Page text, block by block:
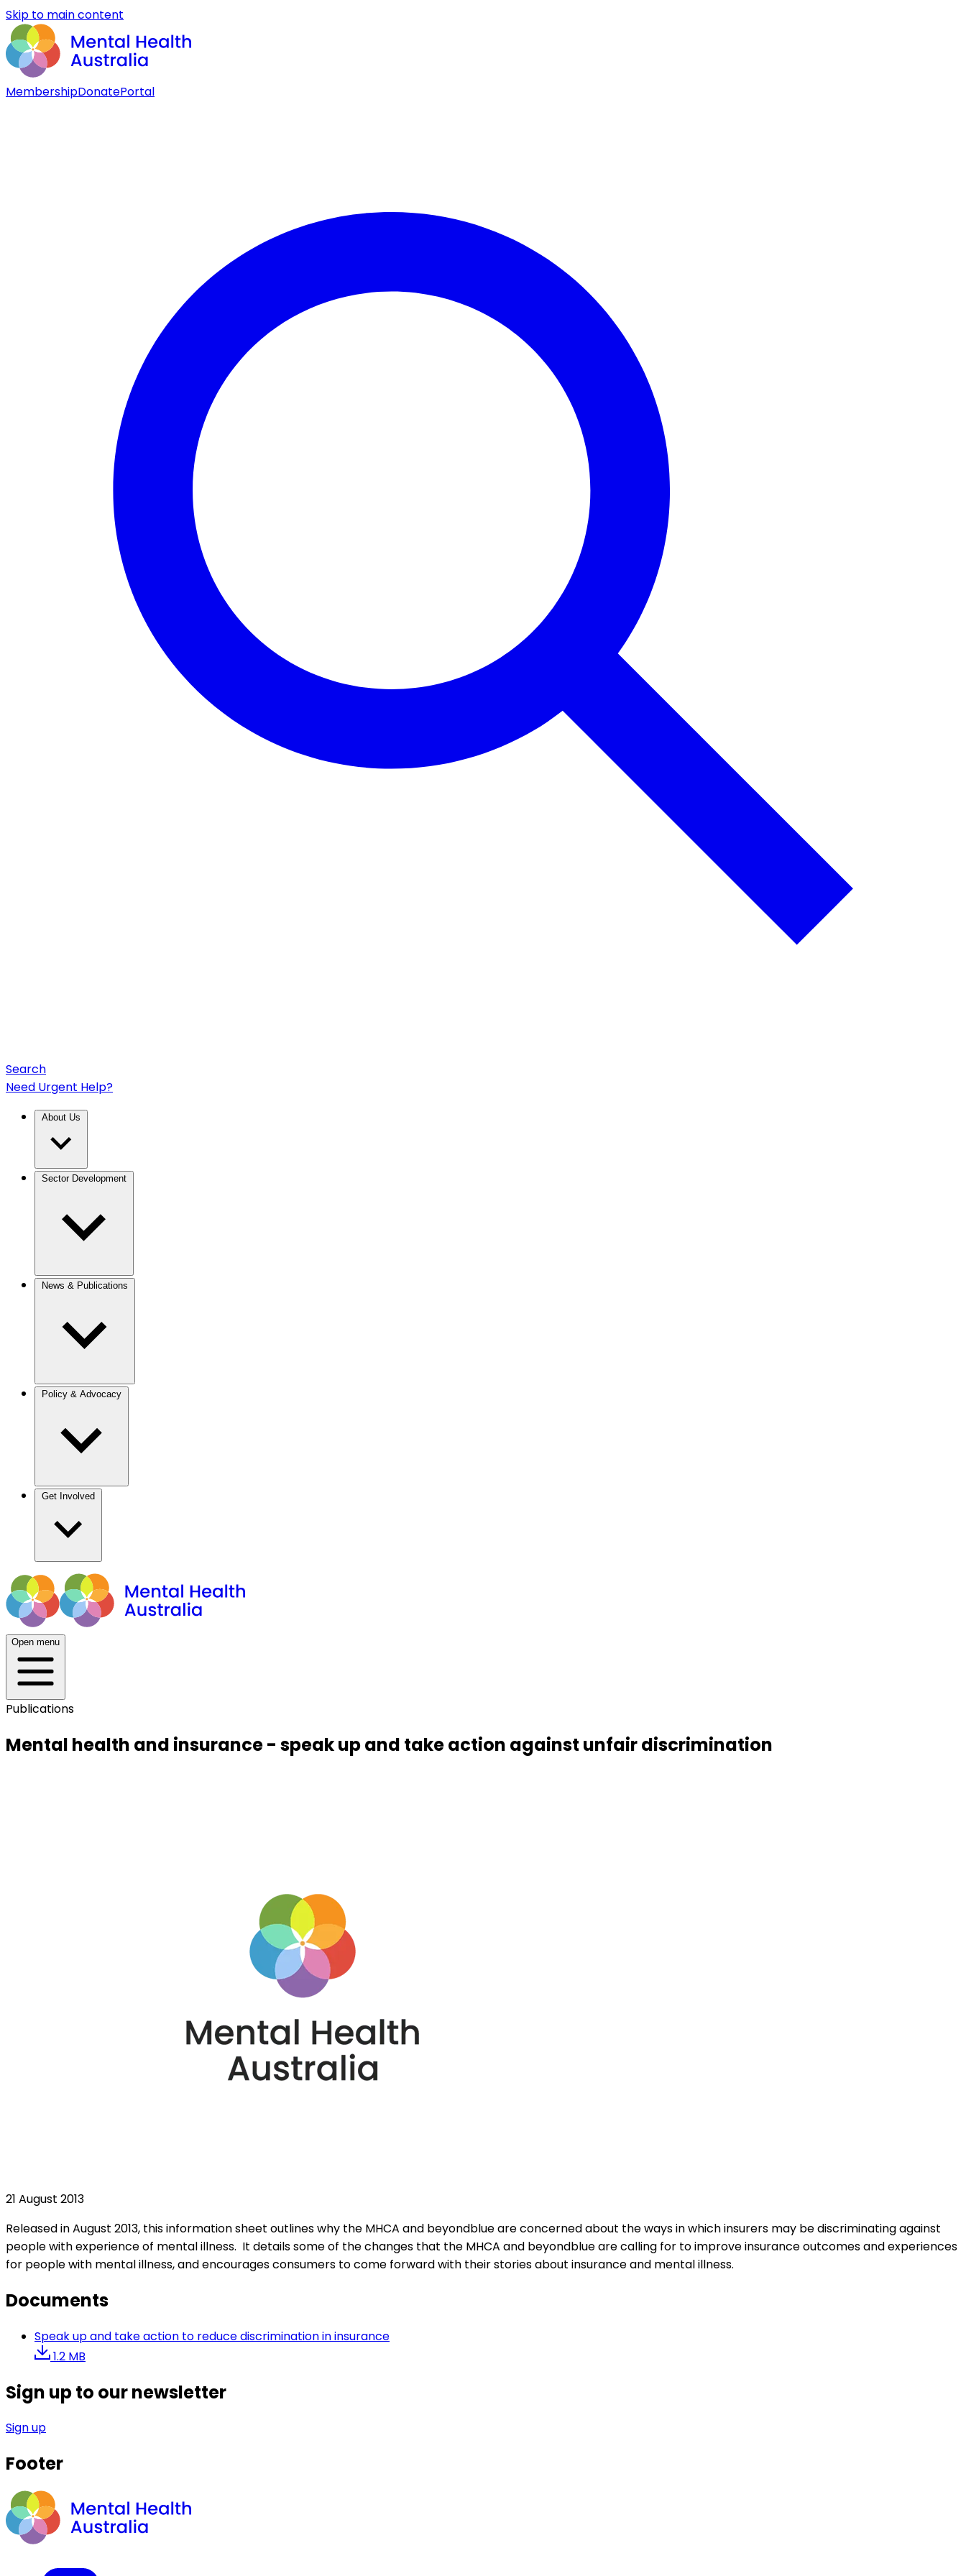
Skip to main content
MembershipDonatePortal
Search
Need Urgent Help?
Open menu
Publications
Mental health and insurance - speak up and take action against unfair discrimination
21 August 2013
Released in August 2013, this information sheet outlines why the MHCA and beyondblue are concerned about the ways in which insurers may be discriminating against
people with experience of mental illness. It details some of the changes that the MHCA and beyondblue are calling for to improve insurance outcomes and experiences
for people with mental illness, and encourages consumers to come forward with their stories about insurance and mental illness.
Documents
Speak up and take action to reduce discrimination in insurance
1.2 MB
Sign up to our newsletter
Sign up
Footer